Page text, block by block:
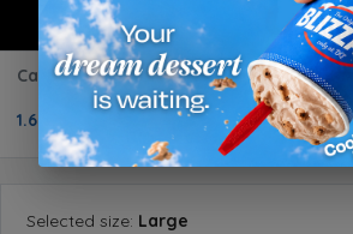
Caramel Sundae
1.600 BD
Selected size: Large